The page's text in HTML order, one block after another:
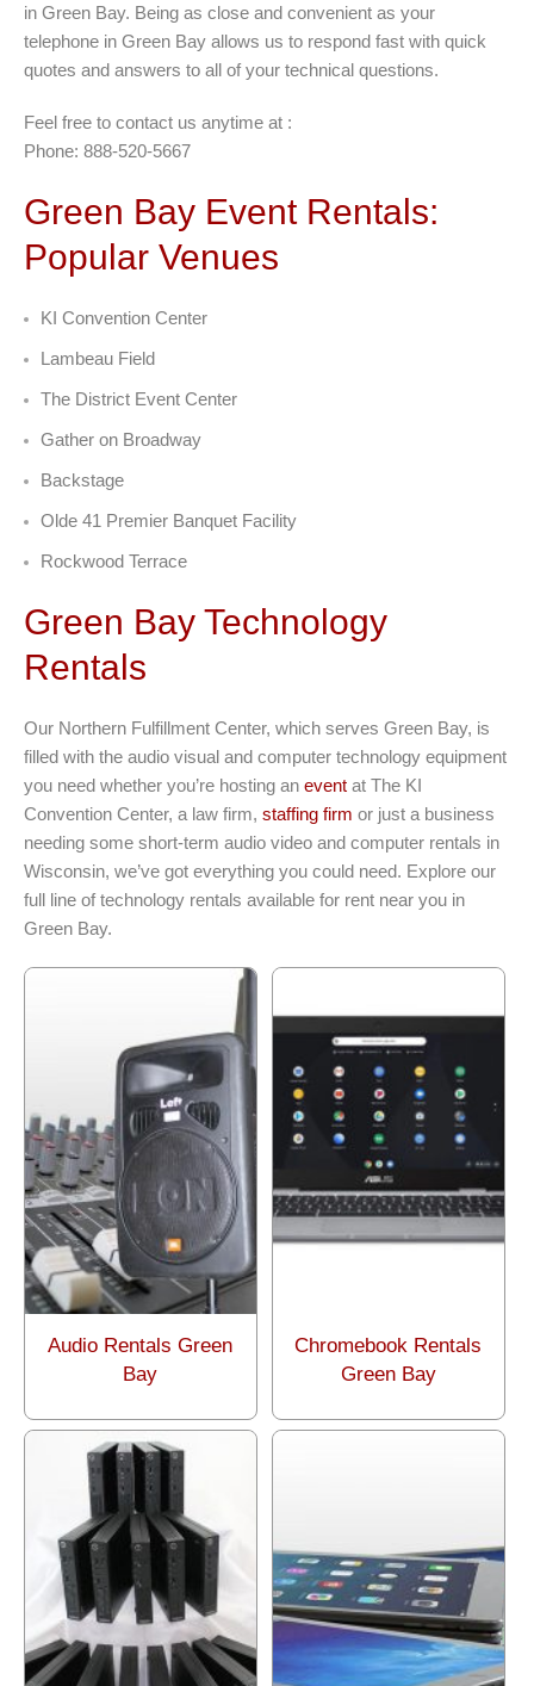
in Green Bay. Being as close and convenient as your
telephone in Green Bay allows us to respond fast with quick
quotes and answers to all of your technical questions.
Feel free to contact us anytime at :
Phone: 888-520-5667
Green Bay Event Rentals:
Popular Venues
KI Convention Center
Lambeau Field
The District Event Center
Gather on Broadway
Backstage
Olde 41 Premier Banquet Facility
Rockwood Terrace
Green Bay Technology
Rentals
Our Northern Fulfillment Center, which serves Green Bay, is
filled with the audio visual and computer technology equipment
you need whether you’re hosting an event at The KI
Convention Center, a law firm, staffing firm or just a business
needing some short-term audio video and computer rentals in
Wisconsin, we’ve got everything you could need. Explore our
full line of technology rentals available for rent near you in
Green Bay.
Audio Rentals Green
Bay
Chromebook Rentals
Green Bay